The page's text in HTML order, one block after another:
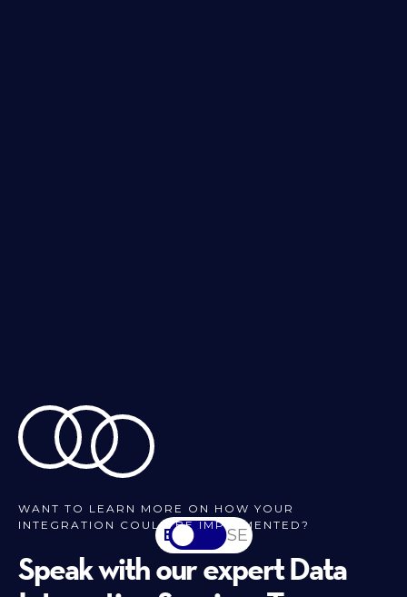
WANT TO LEARN MORE ON HOW YOUR
INTEGRATION COULD BE IMPLEMENTED?
Speak with our expert Data
EN SV-SE